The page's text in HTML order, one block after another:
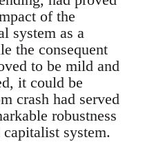
of the
system as a
the consequent
to be mild and
it could be
crash had served
robustness
system.